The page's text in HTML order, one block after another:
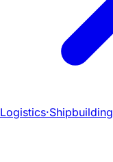
Logistics·Shipbuilding